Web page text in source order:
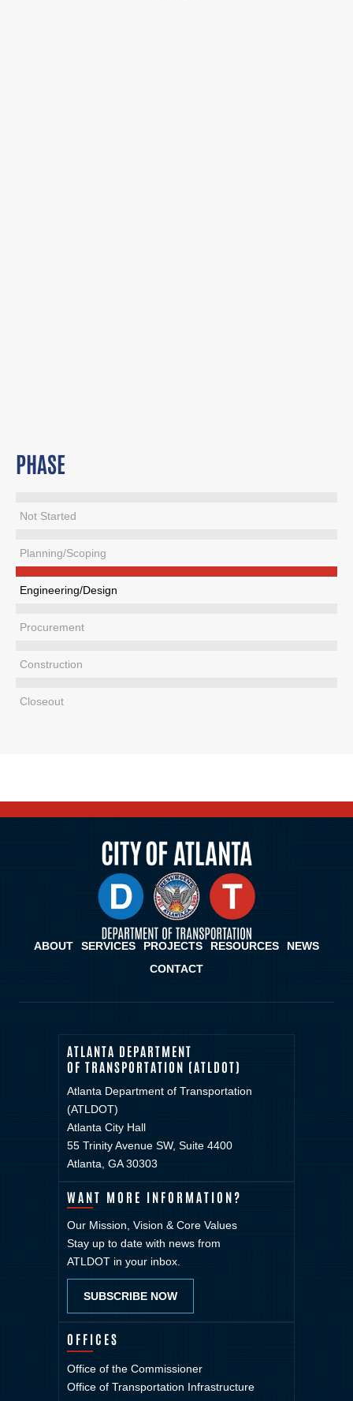
PHASE
Not Started
Planning/Scoping
Engineering/Design
Procurement
Construction
Closeout
ABOUT SERVICES PROJECTS RESOURCES
NEWS
CONTACT
ATLANTA DEPARTMENT
OF TRANSPORTATION (ATLDOT)
Atlanta Department of Transportation
(ATLDOT)
Atlanta City Hall
55 Trinity Avenue SW, Suite 4400
Atlanta, GA 30303
WANT MORE INFORMATION?
Our Mission, Vision & Core Values
Stay up to date with news from
ATLDOT in your inbox.
SUBSCRIBE NOW
OFFICES
Office of the Commissioner
Office of Transportation Infrastructure